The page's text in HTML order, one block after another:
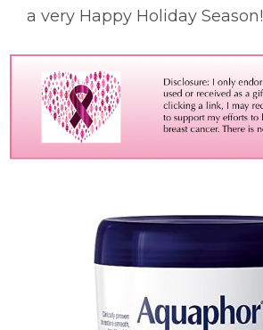
a very Happy Holiday Season!